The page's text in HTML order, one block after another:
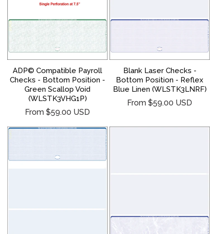
ADP© Compatible Payroll
Checks - Bottom Position -
Green Scallop Void
(WLSTK3VHG1P)
Regular
From $59.00 USD
Blank Laser Checks -
Bottom Position - Reflex
Blue Linen (WLSTK3LNRF)
Regular
From $59.00 USD